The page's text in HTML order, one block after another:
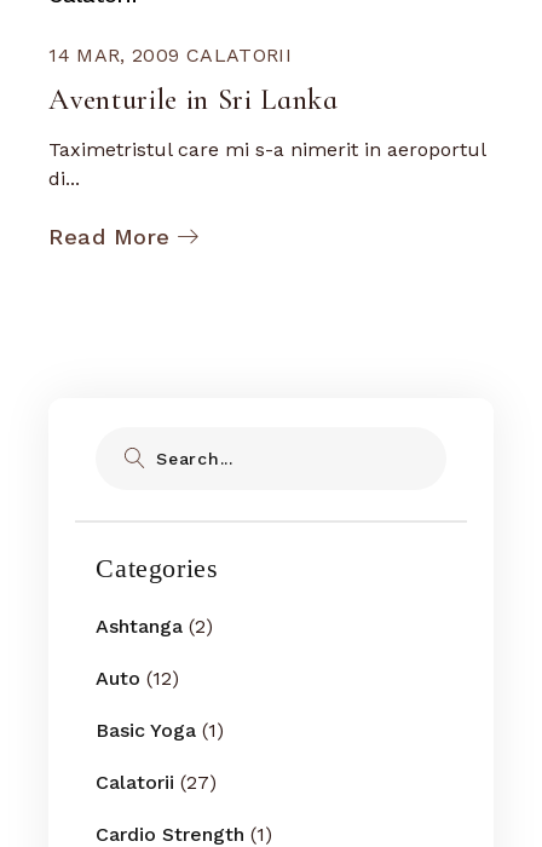
14 MAR, 2009 CALATORII
Aventurile in Sri Lanka
Taximetristul care mi s-a nimerit in aeroportul
di...
Read More
Categories
Ashtanga (2)
Auto (12)
Basic Yoga (1)
Calatorii (27)
Cardio Strength (1)